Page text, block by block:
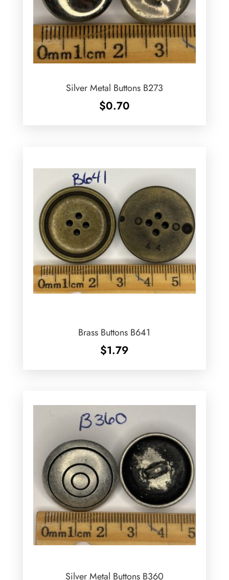
Silver Metal Buttons B273
$0.70
Brass Buttons B641
$1.79
Silver Metal Buttons B360